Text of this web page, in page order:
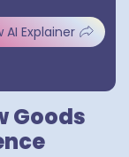
AI Explainer
Goods